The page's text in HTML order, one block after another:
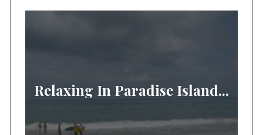
Relaxing In Paradise Island...